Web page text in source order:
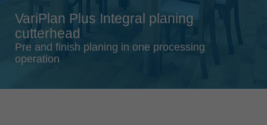
Singapore
Slovenija
Suomi
VariPlan Plus Integral planing
cutterhead
Pre and finish planing in one processing
operation